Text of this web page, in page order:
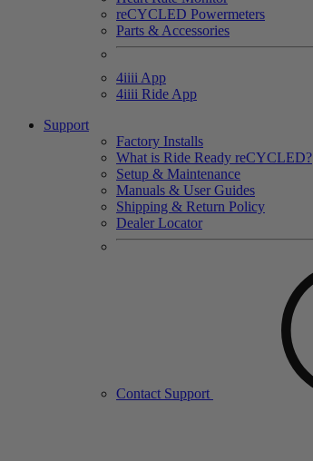
reCYCLED Powermeters
Parts & Accessories
4iiii App
4iiii Ride App
Support
Factory Installs
What is Ride Ready reCYCLED?
Setup & Maintenance
Manuals & User Guides
Shipping & Return Policy
Dealer Locator
Contact Support